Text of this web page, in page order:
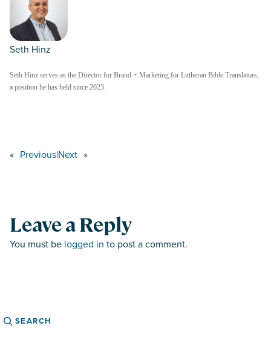
Seth Hinz
Seth Hinz serves as the Director for Brand + Marketing for Lutheran Bible Translators,
a position he has held since 2023.
« Previous|Next »
Leave a Reply
You must be logged in to post a comment.
Search